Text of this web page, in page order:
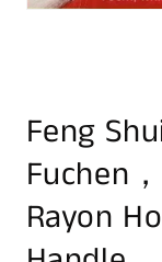
Feng
Fuchen
Rayon